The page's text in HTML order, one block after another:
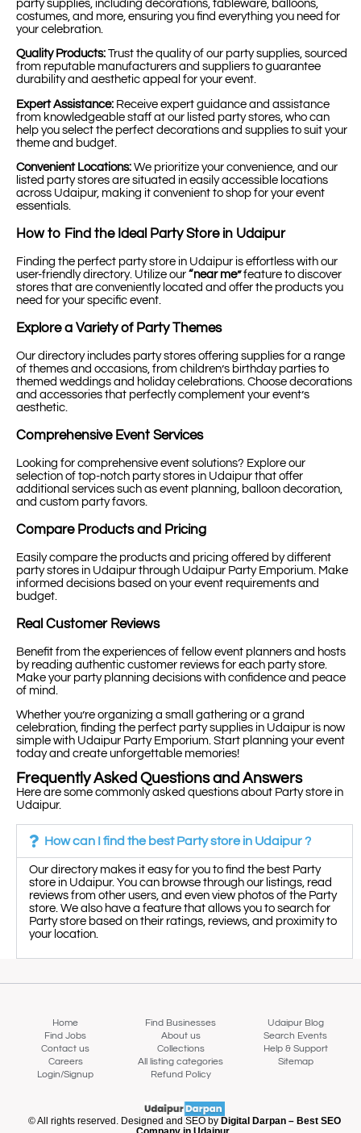
party supplies, including decorations, tableware, balloons,
costumes, and more, ensuring you find everything you need for
your celebration.
Quality Products: Trust the quality of our party supplies, sourced
from reputable manufacturers and suppliers to guarantee
durability and aesthetic appeal for your event.
Expert Assistance: Receive expert guidance and assistance
from knowledgeable staff at our listed party stores, who can
help you select the perfect decorations and supplies to suit your
theme and budget.
Convenient Locations: We prioritize your convenience, and our
listed party stores are situated in easily accessible locations
across Udaipur, making it convenient to shop for your event
essentials.
How to Find the Ideal Party Store in Udaipur
Finding the perfect party store in Udaipur is effortless with our
user-friendly directory. Utilize our “near me”feature to discover
stores that are conveniently located and offer the products you
need for your specific event.
Explore a Variety of Party Themes
Our directory includes party stores offering supplies for a range
of themes and occasions, from children’s birthday parties to
themed weddings and holiday celebrations. Choose decorations
and accessories that perfectly complement your event’s
aesthetic.
Comprehensive Event Services
Looking for comprehensive event solutions? Explore our
selection of top-notch party stores in Udaipur that offer
additional services such as event planning, balloon decoration,
and custom party favors.
Compare Products and Pricing
Easily compare the products and pricing offered by different
party stores in Udaipur through Udaipur Party Emporium. Make
informed decisions based on your event requirements and
budget.
Real Customer Reviews
Benefit from the experiences of fellow event planners and hosts
by reading authentic customer reviews for each party store.
Make your party planning decisions with confidence and peace
of mind.
Whether you’re organizing a small gathering or a grand
celebration, finding the perfect party supplies in Udaipur is now
simple with Udaipur Party Emporium. Start planning your event
today and create unforgettable memories!
Frequently Asked Questions and Answers
Here are some commonly asked questions about Party store in
Udaipur.
How can I find the best Party store in Udaipur ?
Our directory makes it easy for you to find the best Party
store in Udaipur. You can browse through our listings, read
reviews from other users, and even view photos of the Party
store. We also have a feature that allows you to search for
Party store based on their ratings, reviews, and proximity to
your location.
Home Find Businesses
Udaipur Blog
Find Jobs
About us
Search Events
Contact us
Collections
Help & Support
Careers
All listing categories
Sitemap
Login/Signup
Refund Policy
© All rights reserved. Designed and SEO by Digital Darpan – Best SEO